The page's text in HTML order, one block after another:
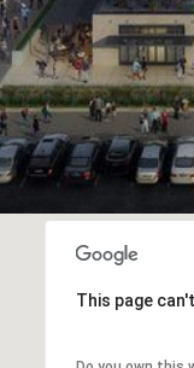
This page